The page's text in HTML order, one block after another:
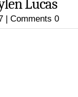
Lucas
|Comments 0